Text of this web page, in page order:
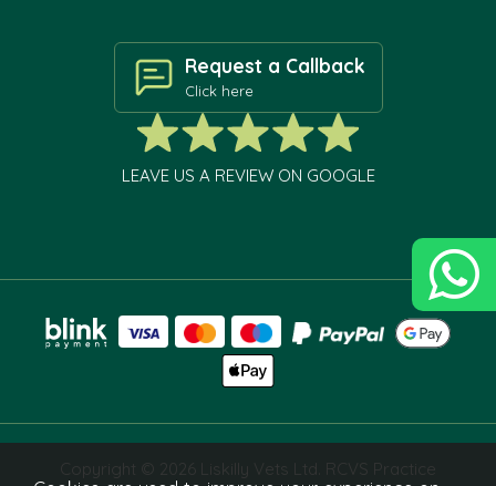
Request a Callback
Click here
LEAVE US A REVIEW ON GOOGLE
Copyright © 2026 Liskilly Vets Ltd. RCVS Practice